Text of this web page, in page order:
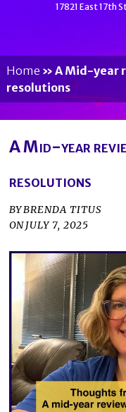
17821 East 17th
Home » A Mid-year
resolutions
A Mid-year
resolutions
BYBRENDA TITUS
ONJULY 7, 2025